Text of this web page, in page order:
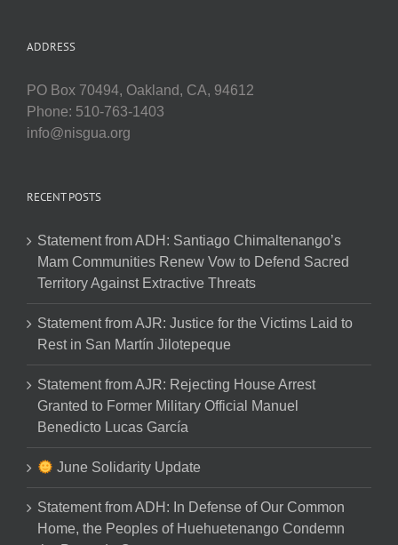
ADDRESS
PO Box 70494, Oakland, CA, 94612
Phone: 510-763-1403
info@nisgua.org
RECENT POSTS
Statement from ADH: Santiago Chimaltenango’s
Mam Communities Renew Vow to Defend Sacred
Territory Against Extractive Threats
Statement from AJR: Justice for the Victims Laid to
Rest in San Martín Jilotepeque
Statement from AJR: Rejecting House Arrest
Granted to Former Military Official Manuel
Benedicto Lucas García
June Solidarity Update
Statement from ADH: In Defense of Our Common
Home, the Peoples of Huehuetenango Condemn